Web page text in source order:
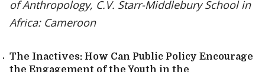
of Anthropology, C.V. Starr-Middlebury School in
Africa: Cameroon
The Inactives: How Can Public Policy Encourage
the Engagement of the Youth in the